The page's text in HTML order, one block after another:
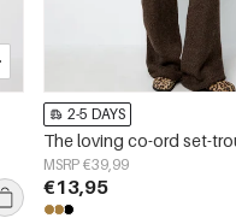
2-5 DAYS
The loving co-ord set-
MSRP €39,99
€13,95